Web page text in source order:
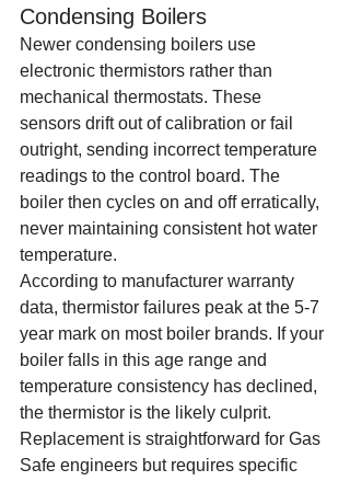
Condensing Boilers
Newer condensing boilers use
electronic thermistors rather than
mechanical thermostats. These
sensors drift out of calibration or fail
outright, sending incorrect temperature
readings to the control board. The
boiler then cycles on and off erratically,
never maintaining consistent hot water
temperature.
According to manufacturer warranty
data, thermistor failures peak at the 5-7
year mark on most boiler brands. If your
boiler falls in this age range and
temperature consistency has declined,
the thermistor is the likely culprit.
Replacement is straightforward for Gas
Safe engineers but requires specific